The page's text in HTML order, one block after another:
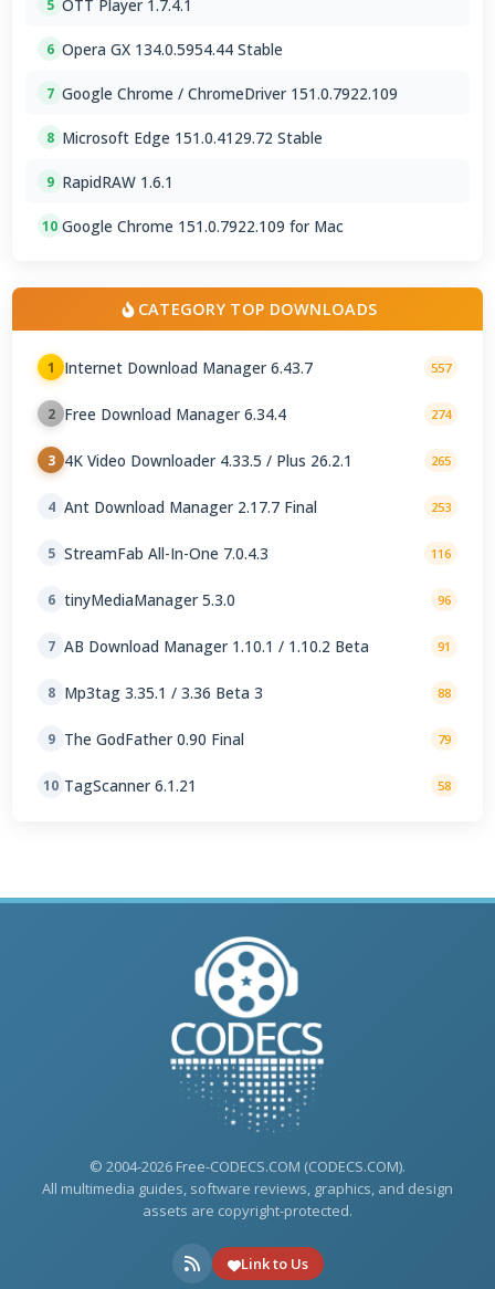
5 OTT Player 1.7.4.1
6 Opera GX 134.0.5954.44 Stable
7 Google Chrome / ChromeDriver 151.0.7922.109
8 Microsoft Edge 151.0.4129.72 Stable
9 RapidRAW 1.6.1
10 Google Chrome 151.0.7922.109 for Mac
CATEGORY TOP DOWNLOADS
1 Internet Download Manager 6.43.7 557
2 Free Download Manager 6.34.4 274
3 4K Video Downloader 4.33.5 / Plus 26.2.1 265
4 Ant Download Manager 2.17.7 Final 253
5 StreamFab All-In-One 7.0.4.3 116
6 tinyMediaManager 5.3.0 96
7 AB Download Manager 1.10.1 / 1.10.2 Beta 91
8 Mp3tag 3.35.1 / 3.36 Beta 3 88
9 The GodFather 0.90 Final 79
10 TagScanner 6.1.21 58
© 2004-2026 Free-CODECS.COM (CODECS.COM).
All multimedia guides, software reviews, graphics, and design
assets are copyright-protected.
Link to Us